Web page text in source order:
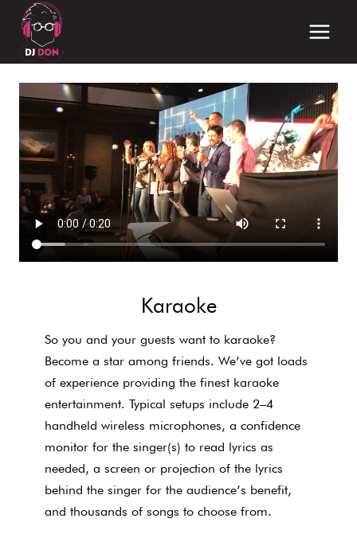
content
Karaoke
So you and your guests want to karaoke?
Become a star among friends. We’ve got loads
of experience providing the finest karaoke
entertainment. Typical setups include 2–4
handheld wireless microphones, a confidence
monitor for the singer(s) to read lyrics as
needed, a screen or projection of the lyrics
behind the singer for the audience’s benefit,
and thousands of songs to choose from.